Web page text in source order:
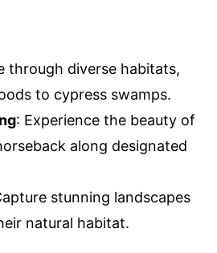
through diverse habitats,
to cypress swamps.
: Experience the beauty of
along designated
stunning landscapes
natural habitat.